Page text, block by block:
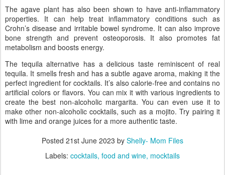
The agave plant has also been shown to have anti-inflammatory
properties. It can help treat inflammatory conditions such as
Crohn’s disease and irritable bowel syndrome. It can also improve
bone strength and prevent osteoporosis. It also promotes fat
metabolism and boosts energy.
The tequila alternative has a delicious taste reminiscent of real
tequila. It smells fresh and has a subtle agave aroma, making it the
perfect ingredient for cocktails. It’s also calorie-free and contains no
artificial colors or flavors. You can mix it with various ingredients to
create the best non-alcoholic margarita. You can even use it to
make other non-alcoholic cocktails, such as a mojito. Try pairing it
with lime and orange juices for a more authentic taste.
Posted 21st June 2023 by Shelly- Mom Files
Labels: cocktails food and wine mocktails